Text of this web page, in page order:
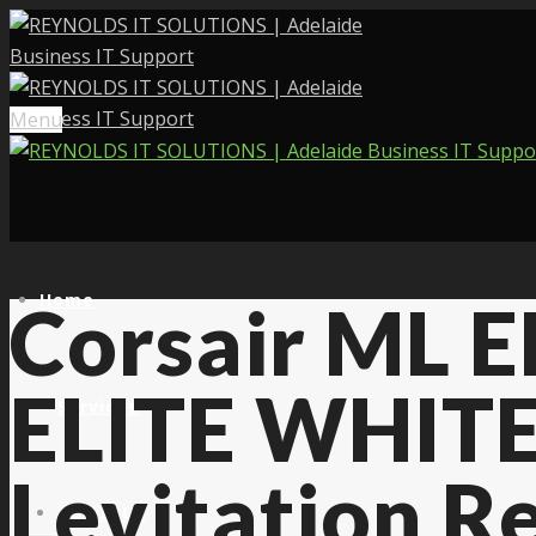
Menu
Home
Services
About Us
Corsair ML
ELITE
Levitation